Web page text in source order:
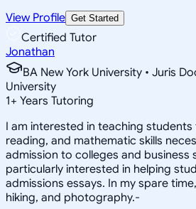
View Profile Get Started
Certified Tutor
Jonathan
BA New York University • Juris
University
1+ Years Tutoring
I am interested in teaching
reading, and mathematic skills
admission to colleges and business
particularly interested in helping
admissions essays. In my spare
hiking, and photography.-